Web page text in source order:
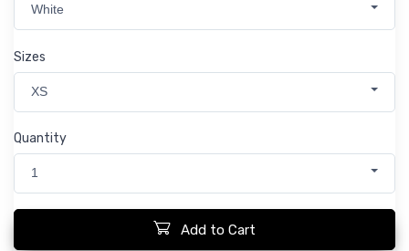
White
Sizes
XS
Quantity
1
Add to Cart